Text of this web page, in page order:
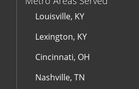
Louisville, KY
Lexington, KY
Cincinnati, OH
Nashville, TN